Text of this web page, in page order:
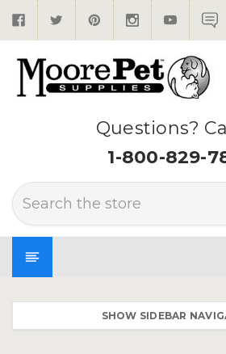
Questions?
1-800-829-
Search
SHOW SIDEBAR